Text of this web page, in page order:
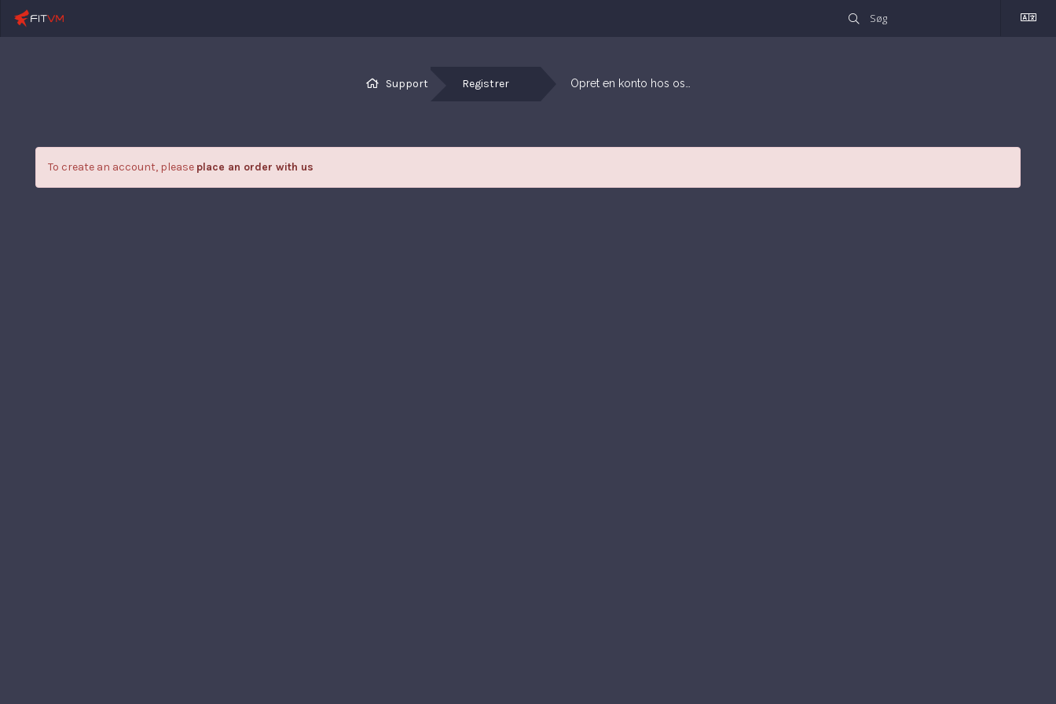
Support Registrer Opret en konto hos os…
To create an account, please place an order with us